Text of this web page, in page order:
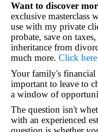
Want to discover
exclusive masterclass
use with my private
probate, save on
inheritance from
much more.Click
Your family's financial
important to leave to
a window of
The question isn't
with an experienced